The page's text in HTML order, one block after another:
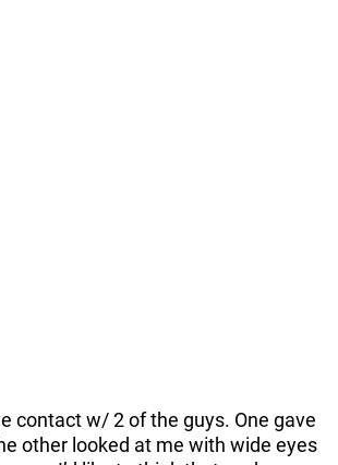
contact w/ 2 of the guys. One gave
other looked at me with wide eyes